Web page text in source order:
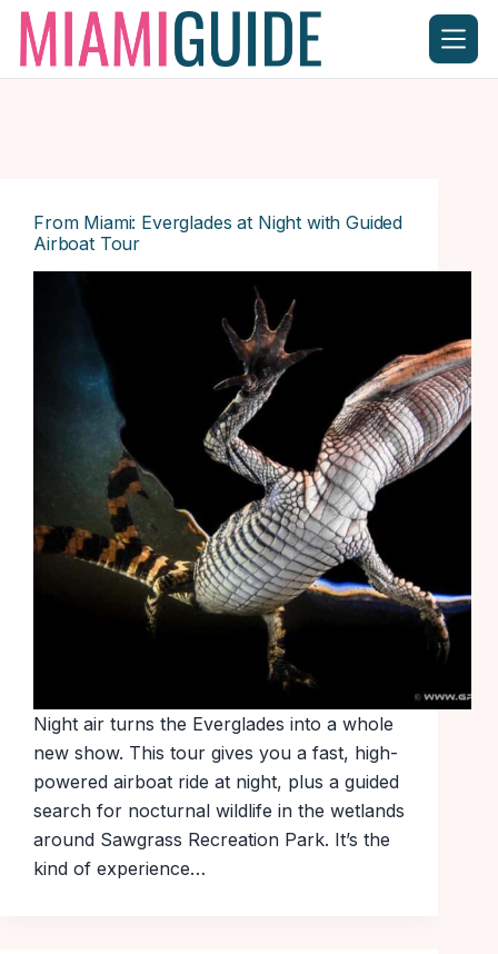
Skip
content
From Miami: Everglades at Night with Guided
Airboat Tour
Night air turns the Everglades into a whole
new show. This tour gives you a fast, high-
powered airboat ride at night, plus a guided
search for nocturnal wildlife in the wetlands
around Sawgrass Recreation Park. It’s the
kind of experience…